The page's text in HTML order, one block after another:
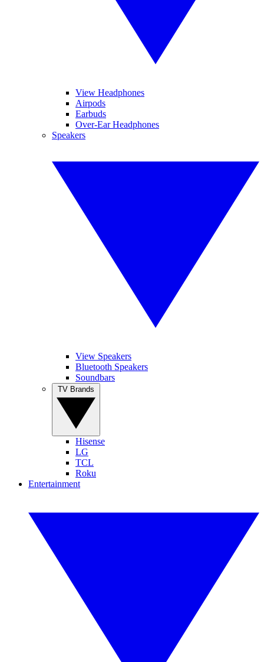
View Headphones
Airpods
Earbuds
Over-Ear Headphones
Speakers
View Speakers
Bluetooth Speakers
Soundbars
Hisense
LG
TCL
Roku
Entertainment